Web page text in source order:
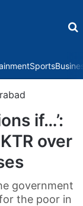
Sports
if…’:
over
government
the poor in